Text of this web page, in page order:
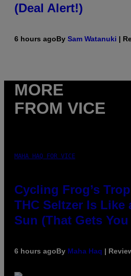
(Deal Alert!)
6 hours agoBy Sam Watanuki |
MORE
FROM VICE
MAHA HAQ FOR VICE
Cycling Frog’s
THC Seltzer Is Like
Sun (That Gets
6 hours agoBy Maha Haq |